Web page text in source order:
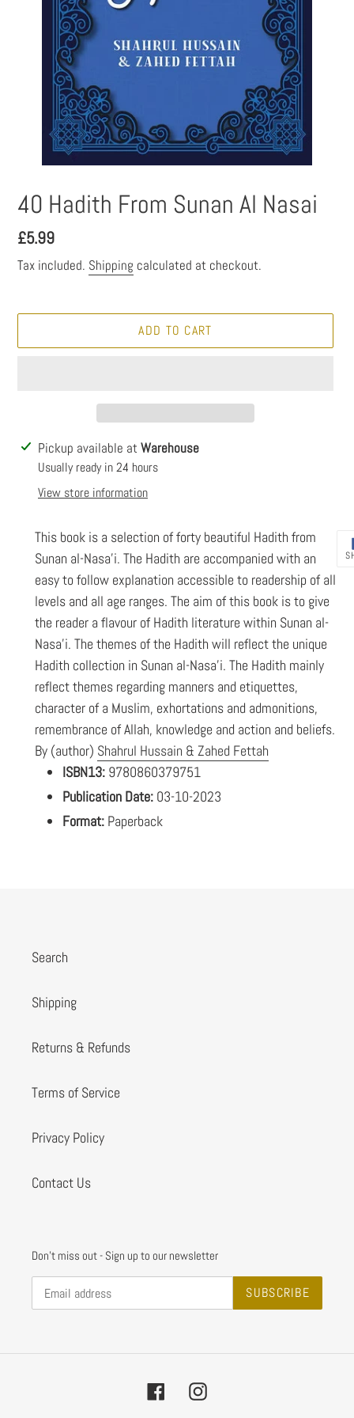
40 Hadith From Sunan Al Nasai
Regular
price
£5.99
Tax included. Shipping calculated at checkout.
ADD TO CART
Adding
product
Pickup available at Warehouse
Usually ready in 24 hours
View store information
This book is a selection of forty beautiful Hadith from
Sunan al-Nasa’i. The Hadith are accompanied with an
easy to follow explanation accessible to readership of all
levels and all age ranges. The aim of this book is to give
the reader a flavour of Hadith literature within Sunan al-
Nasa’i. The themes of the Hadith will reflect the unique
Hadith collection in Sunan al-Nasa’i. The Hadith mainly
reflect themes regarding manners and etiquettes,
character of a Muslim, exhortations and admonitions,
remembrance of Allah, knowledge and action and beliefs.
By (author) Shahrul Hussain & Zahed Fettah
ISBN13: 9780860379751
Publication Date: 03-10-2023
Format: Paperback
Search
Shipping
Returns & Refunds
Terms of Service
Privacy Policy
Contact Us
Don't miss out - Sign up to our newsletter
SUBSCRIBE
FacebookInstagram